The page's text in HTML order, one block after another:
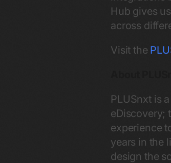
Hub gives
across
Visit the
PLUSnxt is
eDiscovery;
experience
years in the
design the